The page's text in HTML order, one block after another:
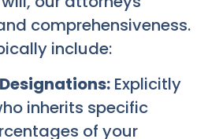
comprehensiveness.
include:
Explicitly
inherits specific
of your